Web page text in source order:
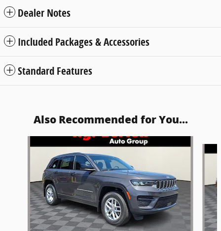
Dealer Notes
Included Packages & Accessories
Standard Features
Also Recommended for You...